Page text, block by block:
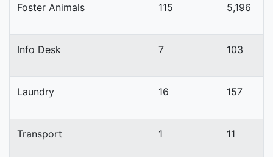
Foster Animals 115 5,196
Info Desk 7 103
Laundry 16 157
Transport 1 11